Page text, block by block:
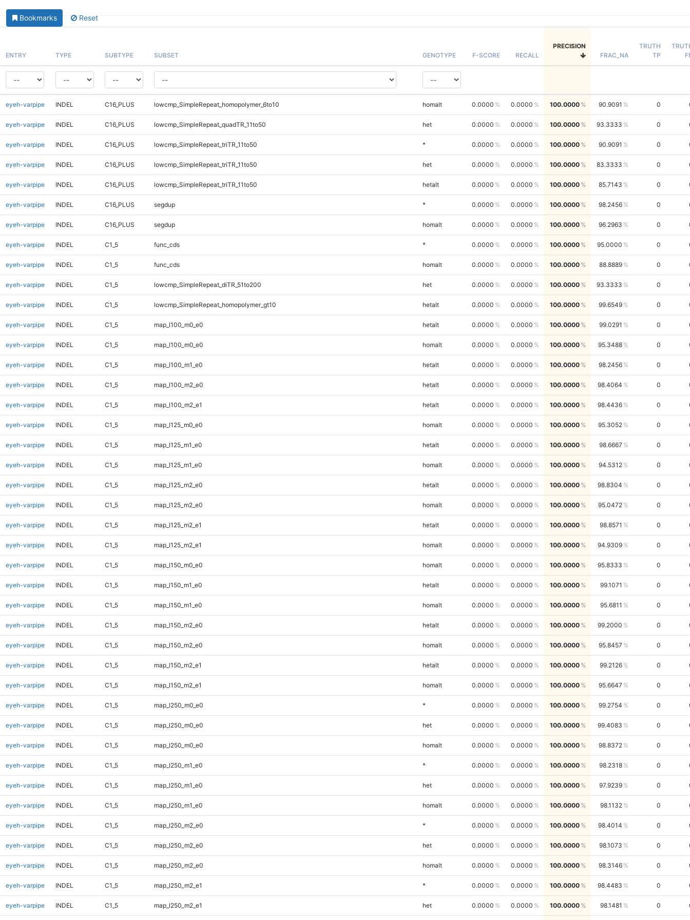
Bookmarks Reset
ENTRY TYPE SUBTYPE SUBSET GENOTYPE F-SCORE RECALL
PRECISION
FRAC_NA
TRUTH
TP
eyeh-varpipe INDEL C16_PLUS lowcmp_SimpleRepeat_homopolymer_6to10 homalt 0.0000 0.0000 100.0000 90.9091 0
eyeh-varpipe INDEL C16_PLUS lowcmp_SimpleRepeat_quadTR_11to50 het 0.0000 0.0000 100.0000 93.3333 0
eyeh-varpipe INDEL C16_PLUS lowcmp_SimpleRepeat_triTR_11to50 * 0.0000 0.0000 100.0000 90.9091 0
eyeh-varpipe INDEL C16_PLUS lowcmp_SimpleRepeat_triTR_11to50 het 0.0000 0.0000 100.0000 83.3333 0
eyeh-varpipe INDEL C16_PLUS lowcmp_SimpleRepeat_triTR_11to50 hetalt 0.0000 0.0000 100.0000 85.7143 0
eyeh-varpipe INDEL C16_PLUS segdup * 0.0000 0.0000 100.0000 98.2456 0
eyeh-varpipe INDEL C16_PLUS segdup homalt 0.0000 0.0000 100.0000 96.2963 0
eyeh-varpipe INDEL C1_5 func_cds * 0.0000 0.0000 100.0000 95.0000 0
eyeh-varpipe INDEL C1_5 func_cds homalt 0.0000 0.0000 100.0000 88.8889 0
eyeh-varpipe INDEL C1_5 lowcmp_SimpleRepeat_diTR_51to200 het 0.0000 0.0000 100.0000 93.3333 0
eyeh-varpipe INDEL C1_5 lowcmp_SimpleRepeat_homopolymer_gt10 hetalt 0.0000 0.0000 100.0000 99.6549 0
eyeh-varpipe INDEL C1_5 map_l100_m0_e0 hetalt 0.0000 0.0000 100.0000 99.0291 0
eyeh-varpipe INDEL C1_5 map_l100_m0_e0 homalt 0.0000 0.0000 100.0000 95.3488 0
eyeh-varpipe INDEL C1_5 map_l100_m1_e0 hetalt 0.0000 0.0000 100.0000 98.2456 0
eyeh-varpipe INDEL C1_5 map_l100_m2_e0 hetalt 0.0000 0.0000 100.0000 98.4064 0
eyeh-varpipe INDEL C1_5 map_l100_m2_e1 hetalt 0.0000 0.0000 100.0000 98.4436 0
eyeh-varpipe INDEL C1_5 map_l125_m0_e0 homalt 0.0000 0.0000 100.0000 95.3052 0
eyeh-varpipe INDEL C1_5 map_l125_m1_e0 hetalt 0.0000 0.0000 100.0000 98.6667 0
eyeh-varpipe INDEL C1_5 map_l125_m1_e0 homalt 0.0000 0.0000 100.0000 94.5312 0
eyeh-varpipe INDEL C1_5 map_l125_m2_e0 hetalt 0.0000 0.0000 100.0000 98.8304 0
eyeh-varpipe INDEL C1_5 map_l125_m2_e0 homalt 0.0000 0.0000 100.0000 95.0472 0
eyeh-varpipe INDEL C1_5 map_l125_m2_e1 hetalt 0.0000 0.0000 100.0000 98.8571 0
eyeh-varpipe INDEL C1_5 map_l125_m2_e1 homalt 0.0000 0.0000 100.0000 94.9309 0
eyeh-varpipe INDEL C1_5 map_l150_m0_e0 homalt 0.0000 0.0000 100.0000 95.8333 0
eyeh-varpipe INDEL C1_5 map_l150_m1_e0 hetalt 0.0000 0.0000 100.0000 99.1071 0
eyeh-varpipe INDEL C1_5 map_l150_m1_e0 homalt 0.0000 0.0000 100.0000 95.6811 0
eyeh-varpipe INDEL C1_5 map_l150_m2_e0 hetalt 0.0000 0.0000 100.0000 99.2000 0
eyeh-varpipe INDEL C1_5 map_l150_m2_e0 homalt 0.0000 0.0000 100.0000 95.8457 0
eyeh-varpipe INDEL C1_5 map_l150_m2_e1 hetalt 0.0000 0.0000 100.0000 99.2126 0
eyeh-varpipe INDEL C1_5 map_l150_m2_e1 homalt 0.0000 0.0000 100.0000 95.6647 0
eyeh-varpipe INDEL C1_5 map_l250_m0_e0 * 0.0000 0.0000 100.0000 99.2754 0
eyeh-varpipe INDEL C1_5 map_l250_m0_e0 het 0.0000 0.0000 100.0000 99.4083 0
eyeh-varpipe INDEL C1_5 map_l250_m0_e0 homalt 0.0000 0.0000 100.0000 98.8372 0
eyeh-varpipe INDEL C1_5 map_l250_m1_e0 * 0.0000 0.0000 100.0000 98.2318 0
eyeh-varpipe INDEL C1_5 map_l250_m1_e0 het 0.0000 0.0000 100.0000 97.9239 0
eyeh-varpipe INDEL C1_5 map_l250_m1_e0 homalt 0.0000 0.0000 100.0000 98.1132 0
eyeh-varpipe INDEL C1_5 map_l250_m2_e0 * 0.0000 0.0000 100.0000 98.4014 0
eyeh-varpipe INDEL C1_5 map_l250_m2_e0 het 0.0000 0.0000 100.0000 98.1073 0
eyeh-varpipe INDEL C1_5 map_l250_m2_e0 homalt 0.0000 0.0000 100.0000 98.3146 0
eyeh-varpipe INDEL C1_5 map_l250_m2_e1 * 0.0000 0.0000 100.0000 98.4483 0
eyeh-varpipe INDEL C1_5 map_l250_m2_e1 het 0.0000 0.0000 100.0000 98.1481 0